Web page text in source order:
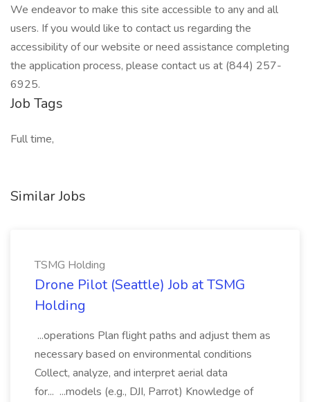
We endeavor to make this site accessible to any and all
users. If you would like to contact us regarding the
accessibility of our website or need assistance completing
the application process, please contact us at (844) 257-
6925.
Job Tags
Full time,
Similar Jobs
TSMG Holding
Drone Pilot (Seattle) Job at TSMG
Holding
...operations Plan flight paths and adjust them as
necessary based on environmental conditions
Collect, analyze, and interpret aerial data
for... ...models (e.g., DJI, Parrot) Knowledge of